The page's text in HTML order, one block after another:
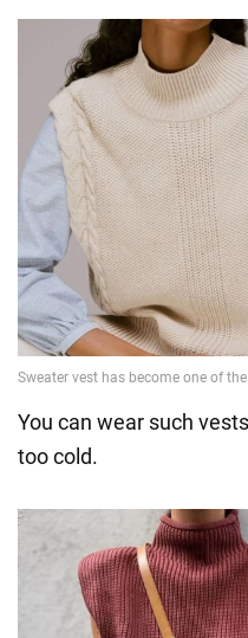
You can wear such
too cold.